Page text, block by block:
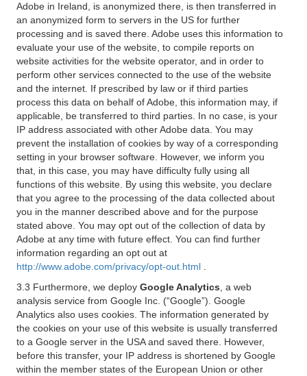
Adobe in Ireland, is anonymized there, is then transferred in
an anonymized form to servers in the US for further
processing and is saved there. Adobe uses this information to
evaluate your use of the website, to compile reports on
website activities for the website operator, and in order to
perform other services connected to the use of the website
and the internet. If prescribed by law or if third parties
process this data on behalf of Adobe, this information may, if
applicable, be transferred to third parties. In no case, is your
IP address associated with other Adobe data. You may
prevent the installation of cookies by way of a corresponding
setting in your browser software. However, we inform you
that, in this case, you may have difficulty fully using all
functions of this website. By using this website, you declare
that you agree to the processing of the data collected about
you in the manner described above and for the purpose
stated above. You may opt out of the collection of data by
Adobe at any time with future effect. You can find further
information regarding an opt out at
http://www.adobe.com/privacy/opt-out.html
3.3 Furthermore, we deploy Google Analytics , a web
analysis service from Google Inc. (“Google”). Google
Analytics also uses cookies. The information generated by
the cookies on your use of this website is usually transferred
to a Google server in the USA and saved there. However,
before this transfer, your IP address is shortened by Google
within the member states of the European Union or other